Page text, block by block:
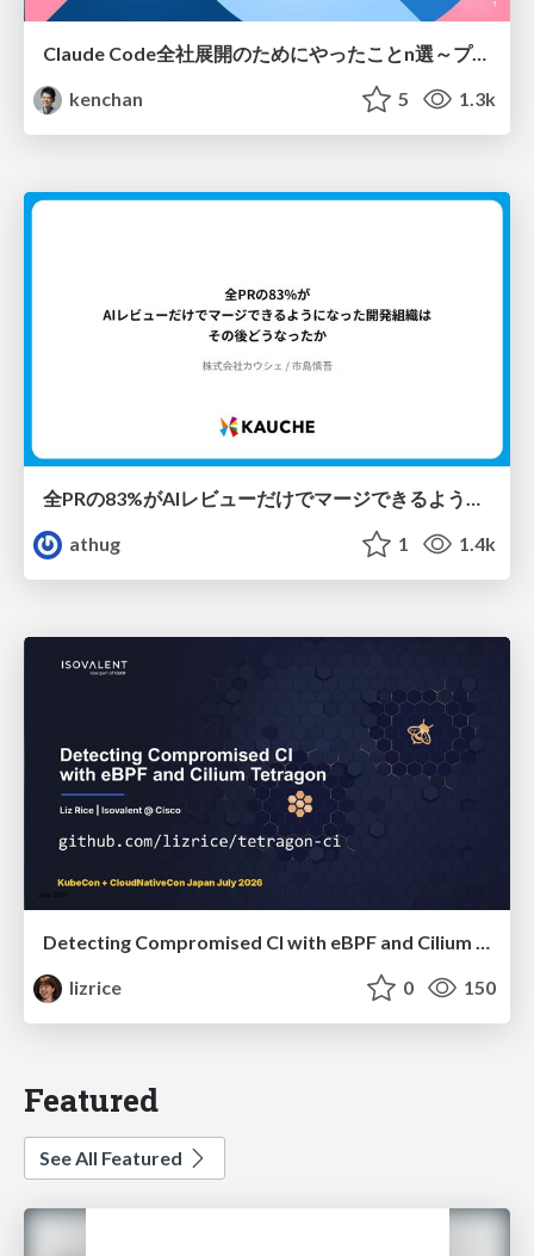
Claude Code全社展開のためにやったことn選～プラグイン302個・コミッター271人を支えるために～
kenchan
5 1.3k
athug
1 1.4k
Detecting Compromised CI with eBPF and Cilium Tetragon
lizrice
0 150
Featured
See All Featured